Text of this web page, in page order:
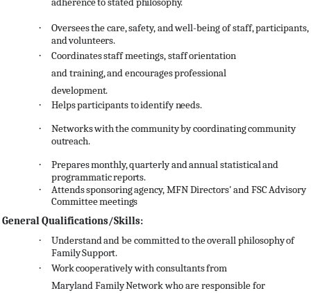
adherencetostatedphilosophy.
· Overseesthecare,safety,andwell-beingofstaff,participants,
andvolunteers.
·
Coordinatesstaffmeetings,stafforientation
andtraining,andencouragesprofessional
development.
·
Helpsparticipantstoidentifyneeds.
·
Networkswiththecommunitybycoordinatingcommunity
outreach.
·
Preparesmonthly,quarterlyandannualstatisticaland
programmaticreports.
·
Attendssponsoringagency,MFNDirectors'andFSCAdvisory
Committeemeetings
General Qualifications/Skills:
·
Understandandbecommittedtotheoverallphilosophyof
FamilySupport.
·
Workcooperativelywithconsultantsfrom
MarylandFamilyNetworkwhoareresponsiblefor